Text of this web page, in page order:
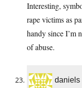
Interesting,
rape victims as
handy since I’m
of abuse.
daniels